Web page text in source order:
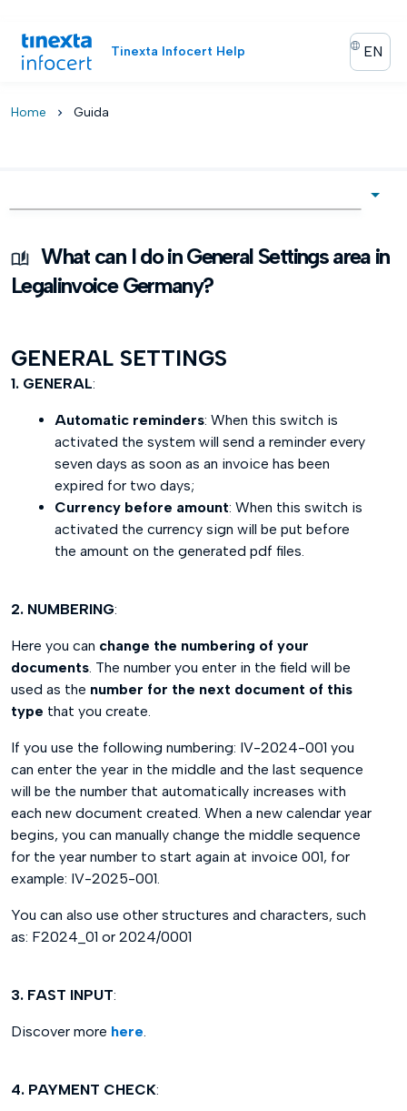
Tinexta Infocert Help EN
Home chevron_right Guida
What can I do in General Settings area in
Legalinvoice Germany?
GENERAL SETTINGS
1. GENERAL:
Automatic reminders: When this switch is
activated the system will send a reminder every
seven days as soon as an invoice has been
expired for two days;
Currency before amount: When this switch is
activated the currency sign will be put before
the amount on the generated pdf files.
2. NUMBERING:
Here you can change the numbering of your
documents. The number you enter in the field will be
used as the number for the next document of this
type that you create.
If you use the following numbering: IV-2024-001 you
can enter the year in the middle and the last sequence
will be the number that automatically increases with
each new document created. When a new calendar year
begins, you can manually change the middle sequence
for the year number to start again at invoice 001, for
example: IV-2025-001.
You can also use other structures and characters, such
as: F2024_01 or 2024/0001
3. FAST INPUT:
Discover more here.
4. PAYMENT CHECK: